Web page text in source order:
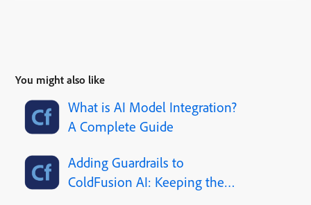
You might also like
What is AI Model Integration?
A Complete Guide
Adding Guardrails to
ColdFusion AI: Keeping the